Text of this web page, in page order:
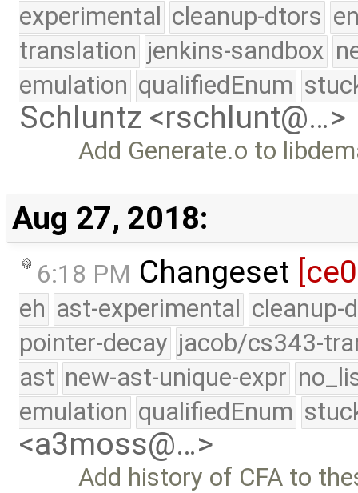
experimental cleanup-dtors
translation jenkins-sandbox
emulation qualifiedEnum
Schluntz <rschlunt@…>
Add Generate.o to
Aug 27, 2018:
6:18 PM Changeset
eh ast-experimental cleanup-
pointer-decay jacob/cs343-
ast new-ast-unique-expr
emulation qualifiedEnum
<a3moss@…>
Add history of CFA to